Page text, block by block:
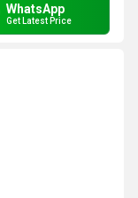
WhatsApp
Get Latest Price